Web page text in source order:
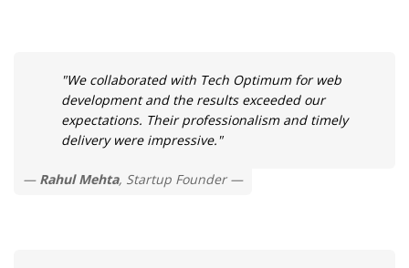
"We collaborated with Tech Optimum for web
development and the results exceeded our
expectations. Their professionalism and timely
delivery were impressive."
Rahul Mehta, Startup Founder